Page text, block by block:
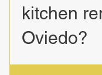
kitchen
Oviedo?